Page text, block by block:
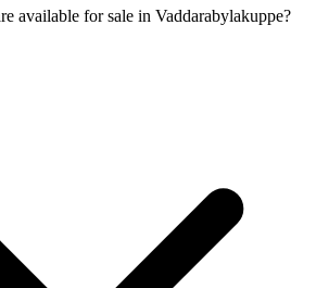
available for sale in Vaddarabylakuppe?